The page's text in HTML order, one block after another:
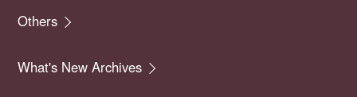
Others
What's New Archives